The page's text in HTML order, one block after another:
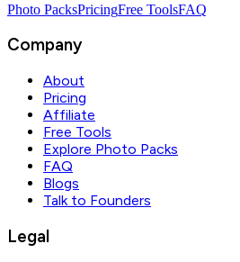
Photo PacksPricingFree ToolsFAQ
Company
About
Pricing
Affiliate
Free Tools
Explore Photo Packs
FAQ
Blogs
Talk to Founders
Legal